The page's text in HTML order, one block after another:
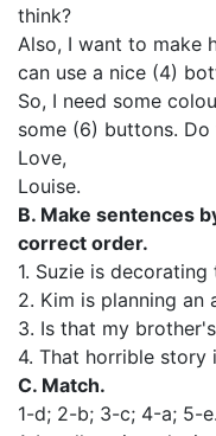
think?
Also, I want to make
can use a nice (4)
So, I need some
some (6) buttons.
Love,
Louise.
В. Make sentences
correct order.
1. Suzie is
2. Kim is planning an
3. Is that my
4. That horrible story
C. Match.
1-d; 2-b; 3-c; 4-а; 5-е.